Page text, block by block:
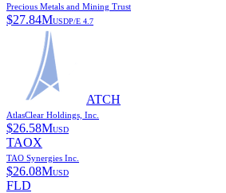
Precious Metals and Mining Trust
$27.84MUSDP/E 4.7
ATCH
AtlasClear Holdings, Inc.
$26.58MUSD
TAOX
TAO Synergies Inc.
$26.08MUSD
FLD